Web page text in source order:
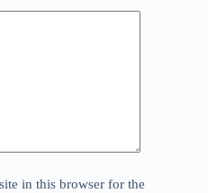
in this browser for the